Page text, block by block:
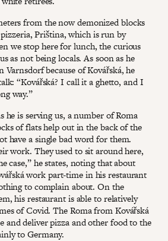
from the now demonized blocks
Priština, which is run by
we stop here for lunch, the curious
as not being locals. As soon as he
because of Kovářská, he
“Kovářská? I call it a ghetto, and I
way.”
he is serving us, a number of Roma
of flats help out in the back of the
have a single bad word for them.
work. They used to sit around here,
case,” he states, noting that about
work part-time in his restaurant
to complain about. On the
his restaurant is able to relatively
of Covid. The Roma from Kovářská
deliver pizza and other food to the
to Germany.